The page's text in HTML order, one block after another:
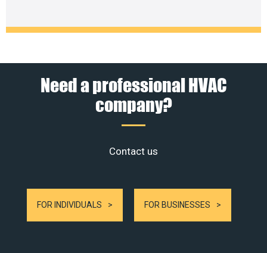
Need a professional HVAC
company?
Contact us
FOR INDIVIDUALS FOR BUSINESSES